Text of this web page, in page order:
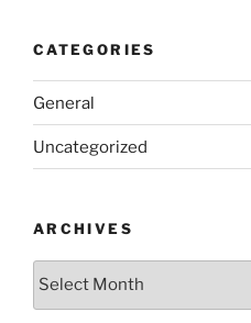
CATEGORIES
General
Uncategorized
ARCHIVES
Archives